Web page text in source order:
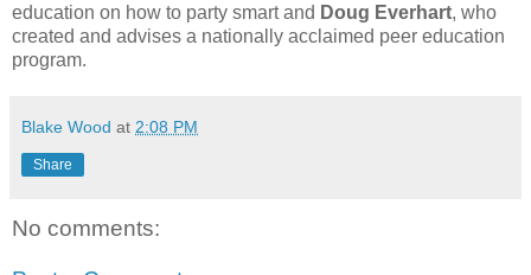
education on how to party smart and Doug Everhart, who
created and advises a nationally acclaimed peer education
program.
Blake Wood at 2:08 PM
Share
No comments: